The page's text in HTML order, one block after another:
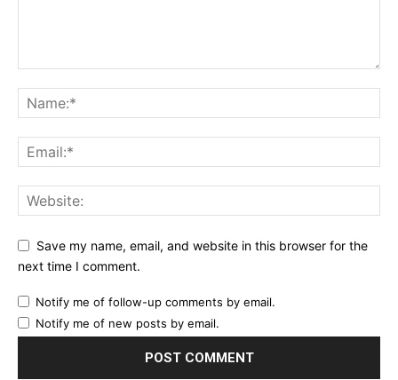
Save my name, email, and website in this browser for the
next time I comment.
Notify me of follow-up comments by email.
Notify me of new posts by email.